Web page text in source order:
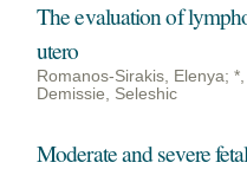
The evaluation of
utero
Romanos-Sirakis, Elenya;
Demissie, Seleshic
Moderate and severe